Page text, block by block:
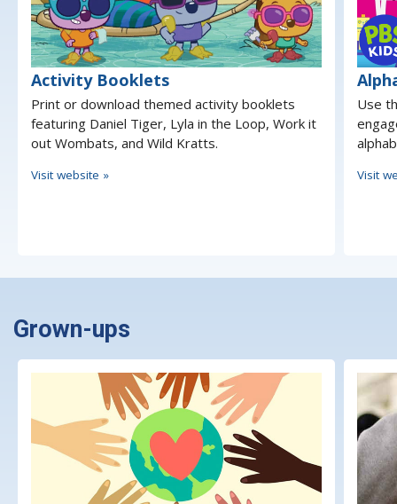
Activity Booklets
Print or download themed activity booklets
featuring Daniel Tiger, Lyla in the Loop, Work it
out Wombats, and Wild Kratts.
Visit website »
Use
Visit
Grown-ups